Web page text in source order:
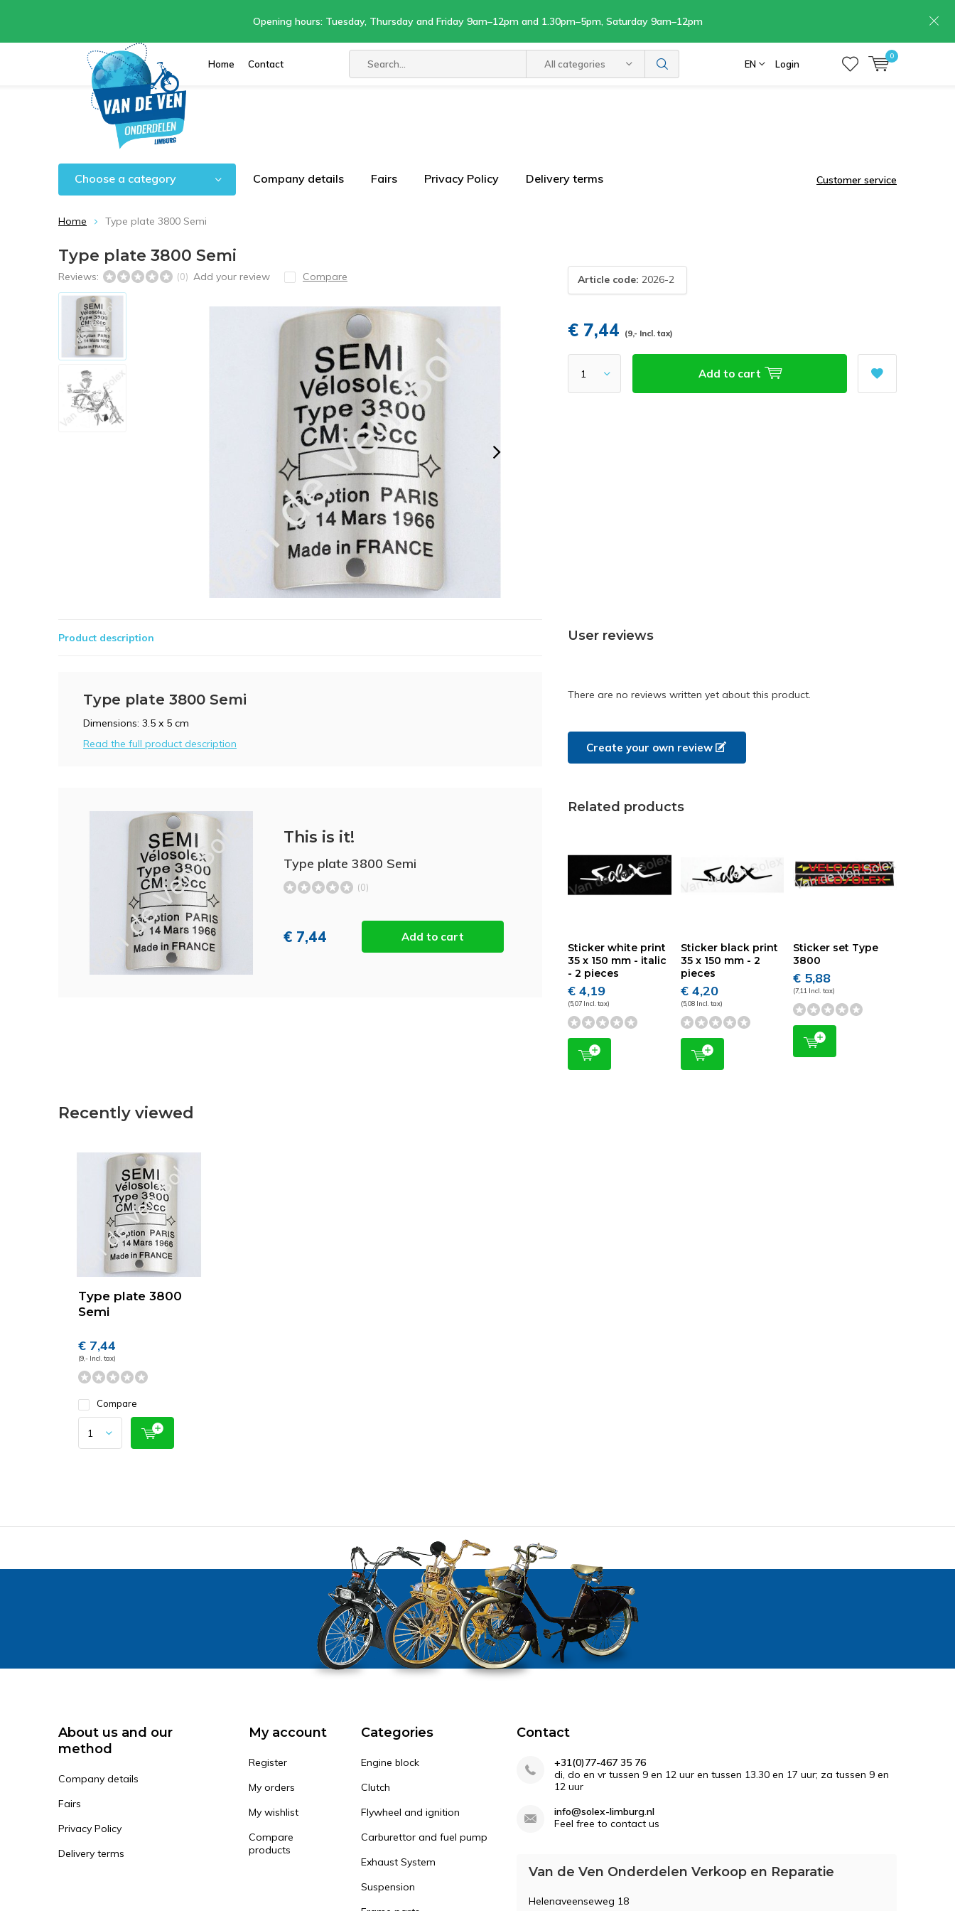
Home Contact All categories EN Login
0
Opening hours: Tuesday, Thursday and Friday 9am–12pm and 1.30pm–5pm, Saturday 9am–12pm
Choose a category Company details Fairs Privacy Policy Delivery terms Customer service
Home Type plate 3800 Semi
Type plate 3800 Semi
Reviews: (0) Add your review Compare Article code: 2026-2
€ 7,44 (9,- Incl. tax)
Add to cart
Product description
Type plate 3800 Semi
Dimensions: 3.5 x 5 cm
Read the full product description
This is it!
Type plate 3800 Semi
(0)
€ 7,44 Add to cart
User reviews
There are no reviews written yet about this product.
Create your own review
Related products
Sticker white print
35 x 150 mm - italic
- 2 pieces
€ 4,19
(5,07 Incl. tax)
Sticker black print
35 x 150 mm - 2
pieces
€ 4,20
(5,08 Incl. tax)
Sticker set Type
3800
€ 5,88
(7,11 Incl. tax)
Recently viewed
Type plate 3800
Semi
€ 7,44
(9,- Incl. tax)
Compare
About us and our
method
Company details
Fairs
Privacy Policy
Delivery terms
My account
Register
My orders
My wishlist
Compare
products
Categories
Engine block
Clutch
Flywheel and ignition
Carburettor and fuel pump
Exhaust System
Suspension
Contact
+31(0)77-467 35 76
di, do en vr tussen 9 en 12 uur en tussen 13.30 en 17 uur; za tussen 9 en
12 uur
info@solex-limburg.nl
Feel free to contact us
Van de Ven Onderdelen Verkoop en Reparatie
Helenaveenseweg 18